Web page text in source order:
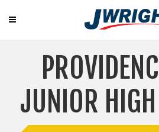
JUNIOR